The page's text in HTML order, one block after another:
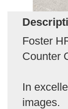
Foster
Counter
In
images.